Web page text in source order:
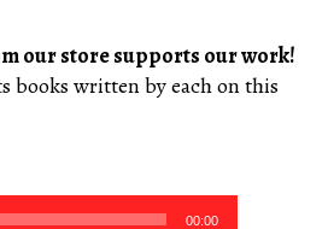
our store supports our work!
books written by each on this
00:00